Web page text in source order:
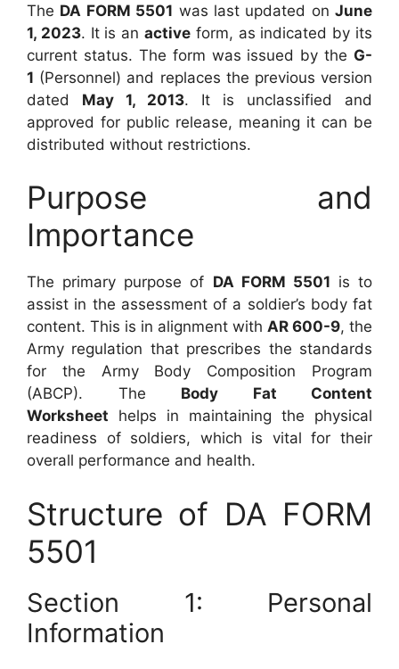
The DA FORM 5501 was last updated on June
1, 2023. It is anactive form, as indicated by its
current status. The form was issued by the G-
1 (Personnel) and replaces the previous version
dated May 1, 2013. It is unclassified and
approved for public release, meaning it can be
distributed without restrictions.
Purpose and
Importance
The primary purpose of DA FORM 5501 is to
assist in the assessment of a soldier’s body fat
content. This is in alignment with AR 600-9, the
Army regulation that prescribes the standards
for the Army Body Composition Program
(ABCP). The Body Fat Content
Worksheet helps in maintaining the physical
readiness of soldiers, which is vital for their
overall performance and health.
Structure of DA FORM
5501
Section 1: Personal
Information